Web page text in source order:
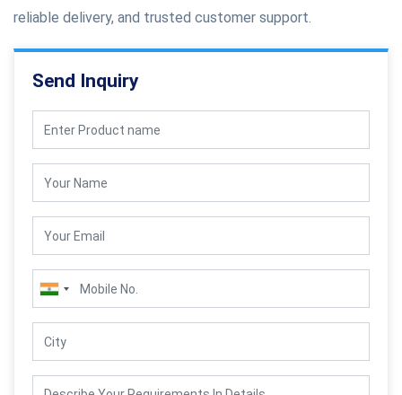
reliable delivery, and trusted customer support.
Send Inquiry